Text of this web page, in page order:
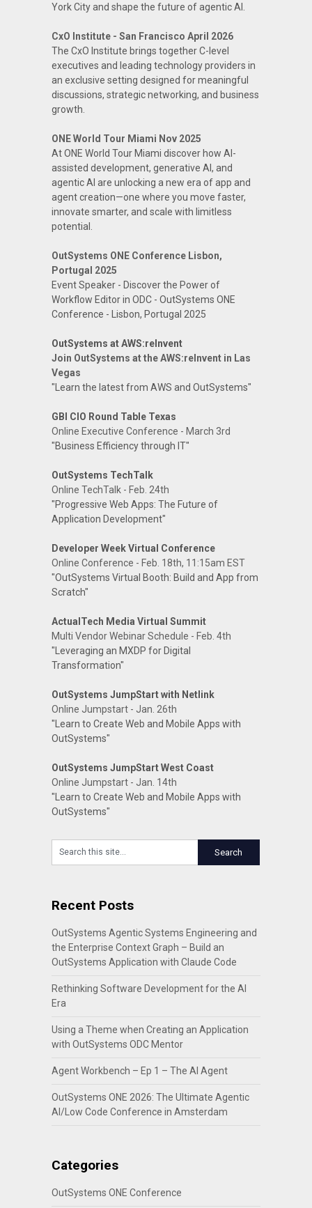
York City and shape the future of agentic AI.
CxO Institute - San Francisco April 2026
The CxO Institute brings together C-level
executives and leading technology providers in
an exclusive setting designed for meaningful
discussions, strategic networking, and business
growth.
ONE World Tour Miami Nov 2025
At ONE World Tour Miami discover how AI-
assisted development, generative AI, and
agentic AI are unlocking a new era of app and
agent creation—one where you move faster,
innovate smarter, and scale with limitless
potential.
OutSystems ONE Conference Lisbon,
Portugal 2025
Event Speaker - Discover the Power of
Workflow Editor in ODC - OutSystems ONE
Conference - Lisbon, Portugal 2025
OutSystems at AWS:reInvent
Join OutSystems at the AWS:reInvent in Las
Vegas
"Learn the latest from AWS and OutSystems"
GBI CIO Round Table Texas
Online Executive Conference - March 3rd
"Business Efficiency through IT"
OutSystems TechTalk
Online TechTalk - Feb. 24th
"Progressive Web Apps: The Future of
Application Development"
Developer Week Virtual Conference
Online Conference - Feb. 18th, 11:15am EST
"OutSystems Virtual Booth: Build and App from
Scratch"
ActualTech Media Virtual Summit
Multi Vendor Webinar Schedule - Feb. 4th
"Leveraging an MXDP for Digital
Transformation"
OutSystems JumpStart with Netlink
Online Jumpstart - Jan. 26th
"Learn to Create Web and Mobile Apps with
OutSystems"
OutSystems JumpStart West Coast
Online Jumpstart - Jan. 14th
"Learn to Create Web and Mobile Apps with
OutSystems"
Recent Posts
OutSystems Agentic Systems Engineering and
the Enterprise Context Graph – Build an
OutSystems Application with Claude Code
Rethinking Software Development for the AI
Era
Using a Theme when Creating an Application
with OutSystems ODC Mentor
Agent Workbench – Ep 1 – The AI Agent
OutSystems ONE 2026: The Ultimate Agentic
AI/Low Code Conference in Amsterdam
Categories
OutSystems ONE Conference